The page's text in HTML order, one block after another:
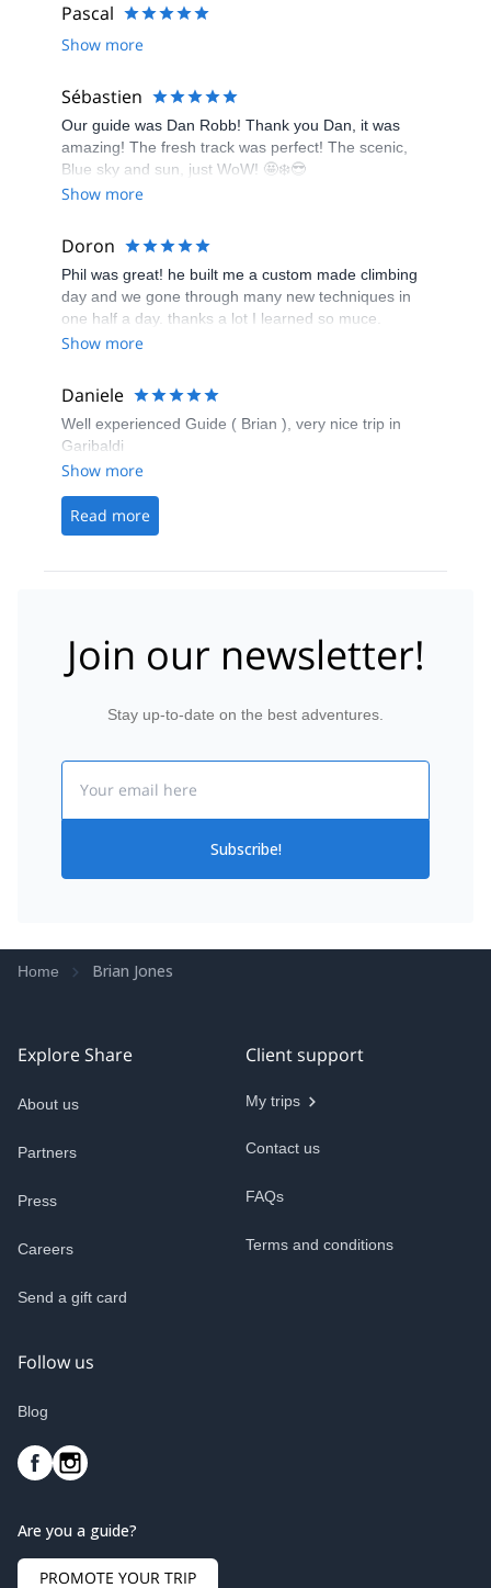
Pascal
Show more
Sébastien
Our guide was Dan Robb! Thank you Dan, it was
amazing! The fresh track was perfect! The scenic,
Blue sky and sun, just WoW! 🤩❄️😎
Show more
Doron
Phil was great! he built me a custom made climbing
day and we gone through many new techniques in
one half a day. thanks a lot I learned so muce.
looking forward to climbing the Chief with you next
Show more
Daniele
Well experienced Guide ( Brian ), very nice trip in
Garibaldi
Show more
Read more
Join our newsletter!
Stay up-to-date on the best adventures.
Subscribe!
Home Brian Jones
Explore Share
About us
Partners
Press
Careers
Send a gift card
Client support
My trips
Contact us
FAQs
Terms and conditions
Follow us
Blog
Are you a guide?
PROMOTE YOUR TRIP